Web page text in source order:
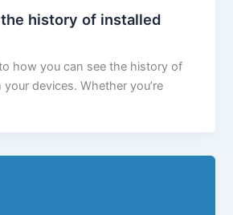
history of installed
how you can see the history of
devices. Whether you’re